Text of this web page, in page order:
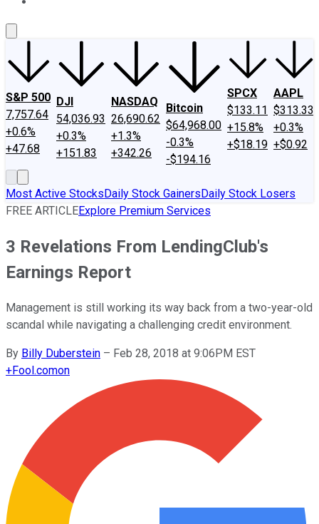
S&P 500
7,757.64
+0.6%
+47.68
DJI
54,036.93
+0.3%
+151.83
NASDAQ
26,690.62
+1.3%
+342.26
Bitcoin
$64,968.00
-0.3%
-$194.16
SPCX
$133.11
+15.8%
+$18.19
AAPL
$313.33
+0.3%
+$0.92
Most Active StocksDaily Stock GainersDaily Stock Losers
FREE ARTICLEExplore Premium Services
3 Revelations From LendingClub's
Earnings Report
Management is still working its way back from a two-year-old
scandal while navigating a challenging credit environment.
By Billy Duberstein – Feb 28, 2018 at 9:06PM EST
+Fool.comon